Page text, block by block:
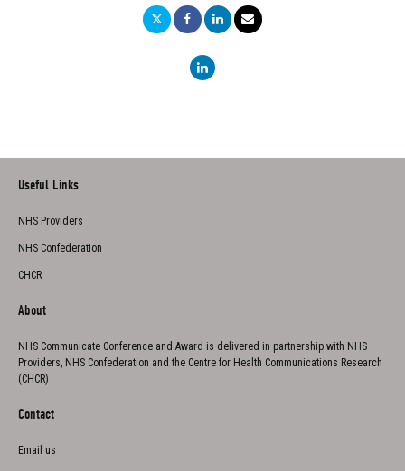
Useful Links
NHS Providers
NHS Confederation
CHCR
About
NHS Communicate Conference and Award is delivered in partnership with NHS
Providers, NHS Confederation and the Centre for Health Communications Research
(CHCR)
Contact
Email us